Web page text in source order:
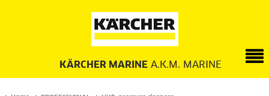
KÄRCHER MARINE A.K.M. MARINE